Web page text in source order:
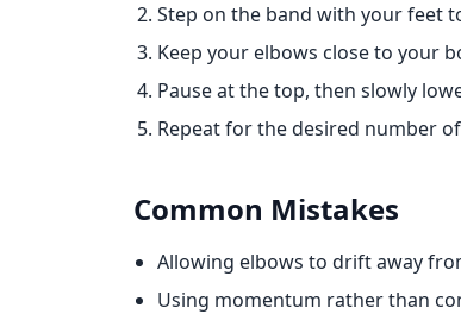
Step on the band with your feet
Keep your elbows close to your
Pause at the top, then slowly
Repeat for the desired number
Common Mistakes
Allowing elbows to drift away
Using momentum rather than